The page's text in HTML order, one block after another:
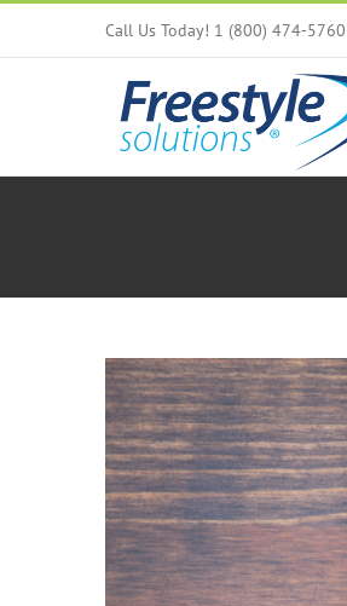
Call Us Today! 1 (800) 474-5760
View
Larger
Image